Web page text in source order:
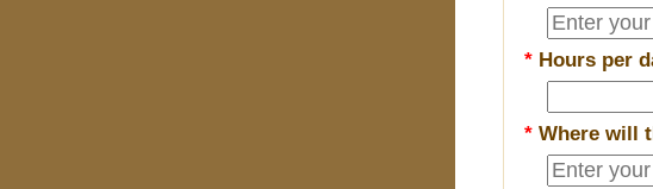
* Hours per
*Where will